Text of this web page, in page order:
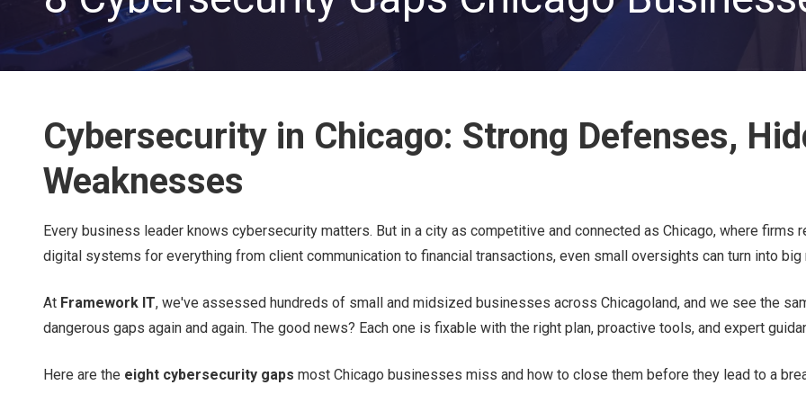
CLOUD SOLUTIONS
Managed Cloud Services
Cloud Migration
IT PROJECTS
Network Infrastructure Solutions
Server and Storage Upgrades
Sharepoint Management and Migration
Private Equity & Venture
Capital
Family Offices
Healthcare & Medical
Practices
Cybersecurity in Chicago: Strong Defenses,
Weaknesses
Every business leader knows cybersecurity matters. But in a city as competitive and connected as Chicago, where firms
digital systems for everything from client communication to financial transactions, even small oversights can turn into big
At Framework IT, we've assessed hundreds of small and midsized businesses across Chicagoland, and we see the
dangerous gaps again and again. The good news? Each one is fixable with the right plan, proactive tools, and expert
Here are the eight cybersecurity gaps most Chicago businesses miss and how to close them before they lead to a